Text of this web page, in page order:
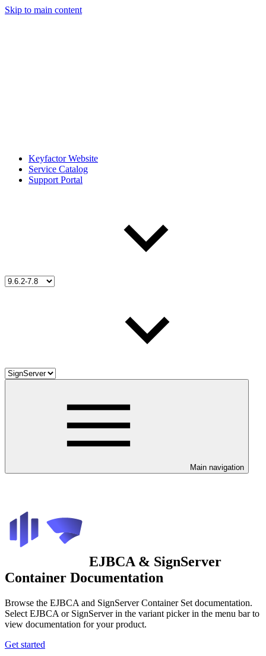
Skip to main content
Keyfactor Website
Service Catalog
Support Portal
Main navigation
EJBCA & SignServer
Container Documentation
Browse the EJBCA and SignServer Container Set documentation.
Select EJBCA or SignServer in the variant picker in the menu bar to
view documentation for your product.
Get started